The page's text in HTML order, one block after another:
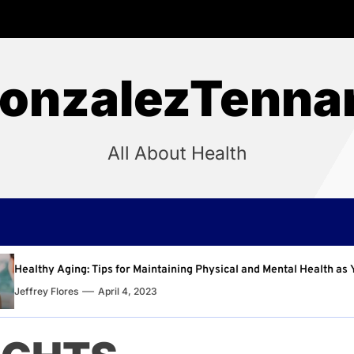
All About Health
Physical and Mental Health as You Age Why